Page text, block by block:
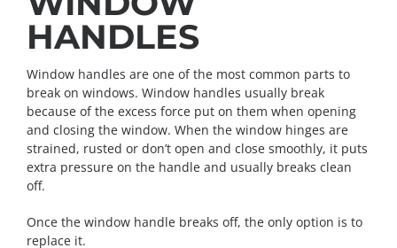
HANDLES
Window handles are one of the most common parts to
break on windows. Window handles usually break
because of the excess force put on them when opening
and closing the window. When the window hinges are
strained, rusted or don’t open and close smoothly, it puts
extra pressure on the handle and usually breaks clean
off.
Once the window handle breaks off, the only option is to
replace it.